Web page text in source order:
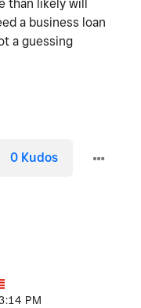
than likely will
a business loan
a guessing
0 Kudos
PM